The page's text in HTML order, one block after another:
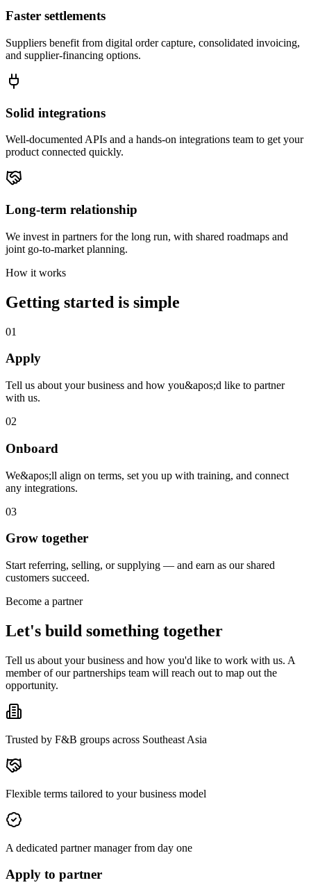
Faster settlements
Suppliers benefit from digital order capture, consolidated invoicing,
and supplier-financing options.
Solid integrations
Well-documented APIs and a hands-on integrations team to get your
product connected quickly.
Long-term relationship
We invest in partners for the long run, with shared roadmaps and
joint go-to-market planning.
How it works
Getting started is simple
01
Apply
Tell us about your business and how you&apos;d like to partner
with us.
02
Onboard
We&apos;ll align on terms, set you up with training, and connect
any integrations.
03
Grow together
Start referring, selling, or supplying — and earn as our shared
customers succeed.
Become a partner
Let's build something together
Tell us about your business and how you'd like to work with us. A
member of our partnerships team will reach out to map out the
opportunity.
Trusted by F&B groups across Southeast Asia
Flexible terms tailored to your business model
A dedicated partner manager from day one
Apply to partner